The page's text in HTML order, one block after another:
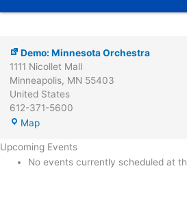
Demo: Minnesota Orchestra
1111 Nicollet Mall
Minneapolis, MN 55403
United States
612-371-5600
Map
Upcoming Events
No events currently scheduled at